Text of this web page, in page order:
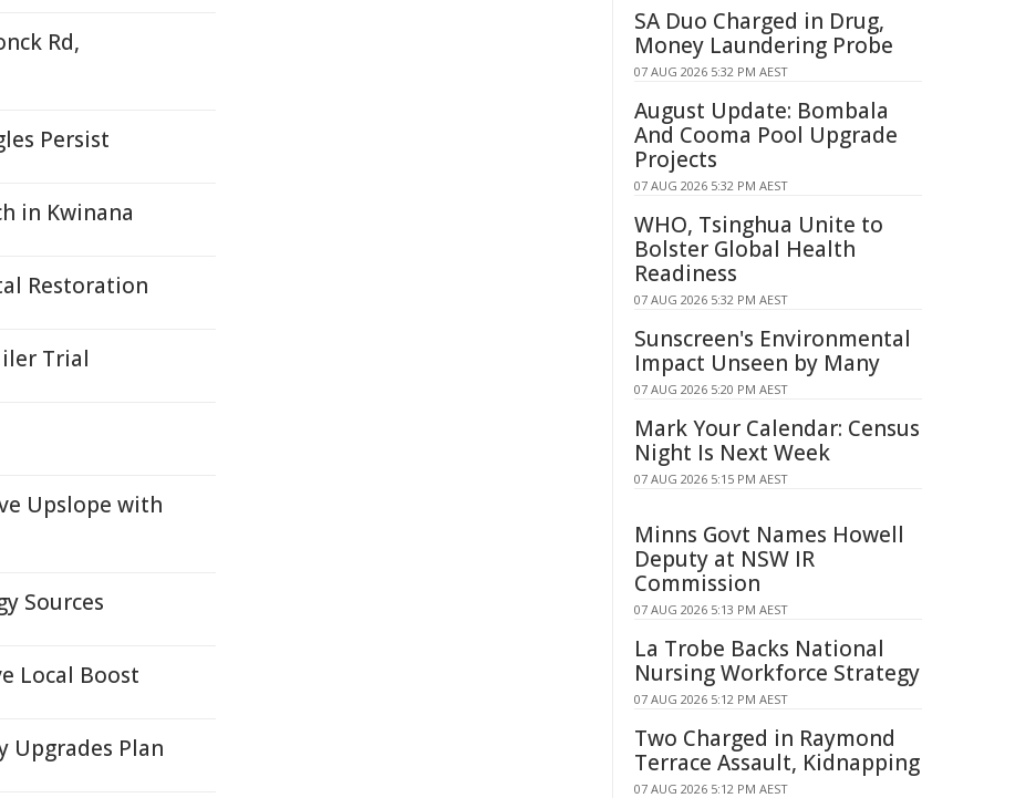
Rd,
Persist
in Kwinana
Restoration
Trial
Upslope with
Sources
Local Boost
Upgrades Plan
SA Duo Charged in Drug,
Money Laundering Probe
07 AUG 2026 5:32 PM AEST
August Update: Bombala
And Cooma Pool Upgrade
Projects
07 AUG 2026 5:32 PM AEST
WHO, Tsinghua Unite to
Bolster Global Health
Readiness
07 AUG 2026 5:32 PM AEST
Sunscreen's Environmental
Impact Unseen by Many
07 AUG 2026 5:20 PM AEST
Mark Your Calendar: Census
Night Is Next Week
07 AUG 2026 5:15 PM AEST
Minns Govt Names Howell
Deputy at NSW IR
Commission
07 AUG 2026 5:13 PM AEST
La Trobe Backs National
Nursing Workforce Strategy
07 AUG 2026 5:12 PM AEST
Two Charged in Raymond
Terrace Assault, Kidnapping
07 AUG 2026 5:12 PM AEST